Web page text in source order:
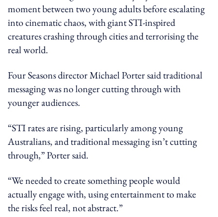
moment between two young adults before escalating
into cinematic chaos, with giant STI-inspired
creatures crashing through cities and terrorising the
real world.
Four Seasons director Michael Porter said traditional
messaging was no longer cutting through with
younger audiences.
“STI rates are rising, particularly among young
Australians, and traditional messaging isn’t cutting
through,” Porter said.
“We needed to create something people would
actually engage with, using entertainment to make
the risks feel real, not abstract.”